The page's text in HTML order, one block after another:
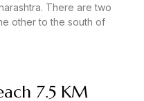
There are two
other to the south of
7.5 KM